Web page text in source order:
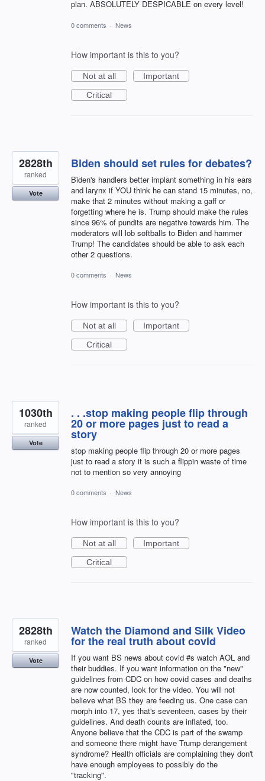
plan. ABSOLUTELY DESPICABLE on every level!
0 comments · News
How important is this to you?
Not at all
Important
Critical
Biden should set rules for debates?
Biden's handlers better implant something in his ears
and larynx if YOU think he can stand 15 minutes, no,
make that 2 minutes without making a gaff or
forgetting where he is. Trump should make the rules
since 96% of pundits are negative towards him. The
moderators will lob softballs to Biden and hammer
Trump! The candidates should be able to ask each
other 2 questions.
2828th
ranked
Vote
0 comments · News
How important is this to you?
Not at all
Important
Critical
. . .stop making people flip through
20 or more pages just to read a
story
stop making people flip through 20 or more pages
just to read a story it is such a flippin waste of time
not to mention so very annoying
1030th
ranked
Vote
0 comments · News
How important is this to you?
Not at all
Important
Critical
Watch the Diamond and Silk Video
for the real truth about covid
If you want BS news about covid #s watch AOL and
their buddies. If you want information on the "new"
guidelines from CDC on how covid cases and deaths
are now counted, look for the video. You will not
believe what BS they are feeding us. One case can
morph into 17, yes that's seventeen, cases by their
guidelines. And death counts are inflated, too.
Anyone believe that the CDC is part of the swamp
and someone there might have Trump derangement
syndrome? Health officials are complaining they don't
have enough employees to possibly do the
"tracking".
2828th
ranked
Vote